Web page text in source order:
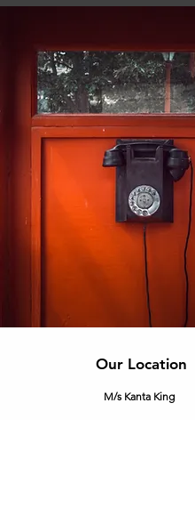
Our Location
M/s Kanta King